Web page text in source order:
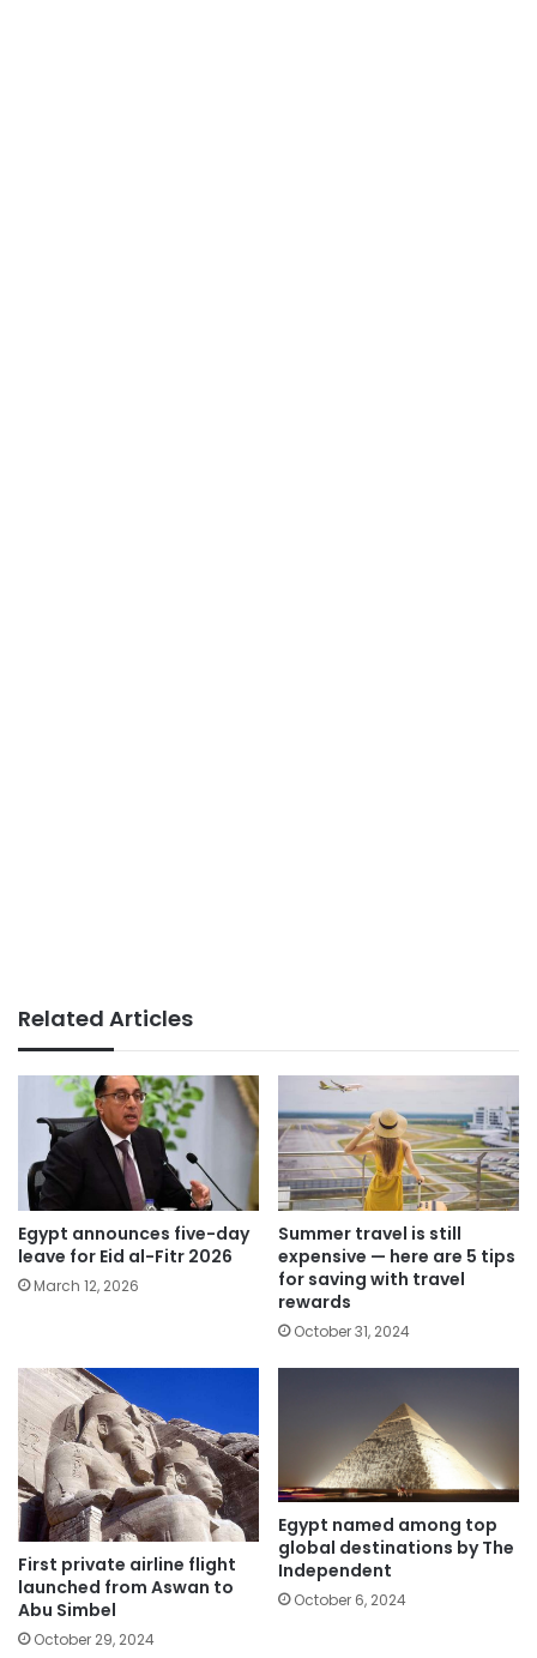
Related Articles
Egypt announces five-day
leave for Eid al-Fitr 2026
March 12, 2026
Summer travel is still
expensive — here are 5 tips
for saving with travel
rewards
October 31, 2024
First private airline flight
launched from Aswan to
Abu Simbel
October 29, 2024
Egypt named among top
global destinations by The
Independent
October 6, 2024